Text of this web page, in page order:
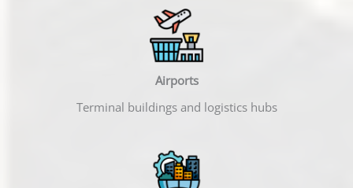
Airports
Terminal buildings and logistics hubs